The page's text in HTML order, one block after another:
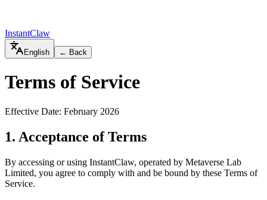
InstantClaw
English ← Back
Terms of Service
Effective Date: February 2026
1. Acceptance of Terms
By accessing or using InstantClaw, operated by Metaverse Lab
Limited, you agree to comply with and be bound by these Terms of
Service.